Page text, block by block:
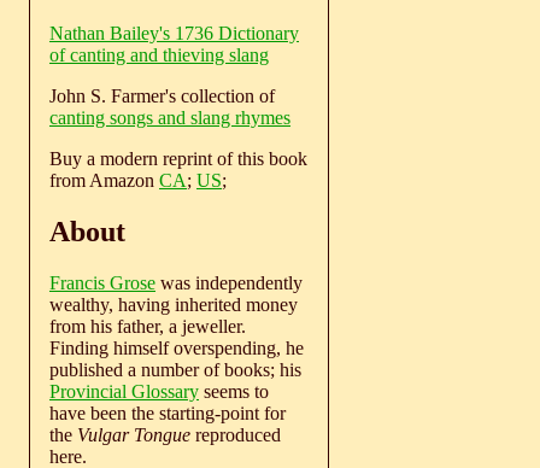
Nathan Bailey's 1736 Dictionary
of canting and thieving slang
John S. Farmer's collection of
canting songs and slang rhymes
Buy a modern reprint of this book
from Amazon CA; US;
About
Francis Grose was independently
wealthy, having inherited money
from his father, a jeweller.
Finding himself overspending, he
published a number of books; his
Provincial Glossary seems to
have been the starting-point for
the Vulgar Tongue reproduced
here.